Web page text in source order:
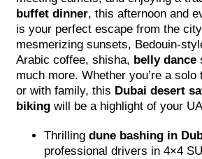
buffet dinner, this afternoon and
is your perfect escape from the
mesmerizing sunsets, Bedouin-
Arabic coffee, shisha, belly dance
much more. Whether you’re a solo
or with family, this Dubai desert
biking will be a highlight of your
Thrilling dune bashing in
professional drivers in 4×4